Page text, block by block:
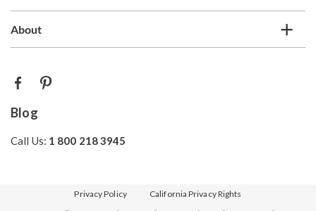
About
Blog
Call Us: 1 800 218 3945
Privacy Policy
California Privacy Rights